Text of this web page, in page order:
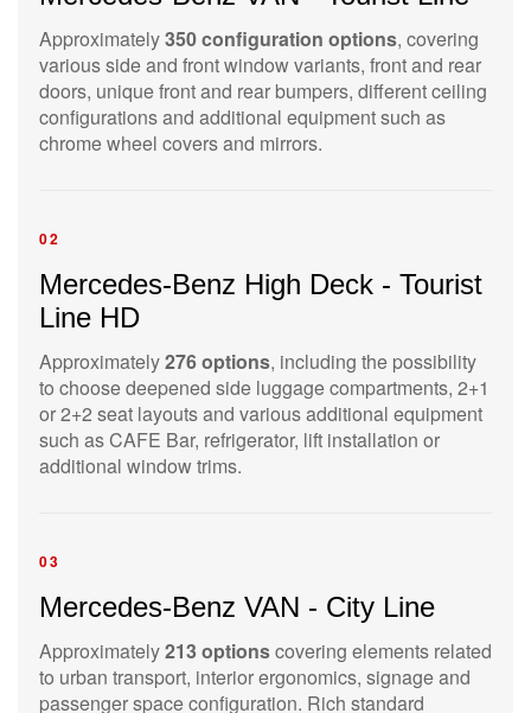
Approximately350 configuration options, covering
various side and front window variants, front and rear
doors, unique front and rear bumpers, different ceiling
configurations and additional equipment such as
chrome wheel covers and mirrors.
02
Mercedes-Benz High Deck - Tourist
Line HD
Approximately276 options, including the possibility
to choose deepened side luggage compartments, 2+1
or 2+2 seat layouts and various additional equipment
such as CAFE Bar, refrigerator, lift installation or
additional window trims.
03
Mercedes-Benz VAN - City Line
Approximately213 optionscovering elements related
to urban transport, interior ergonomics, signage and
passenger space configuration. Rich standard